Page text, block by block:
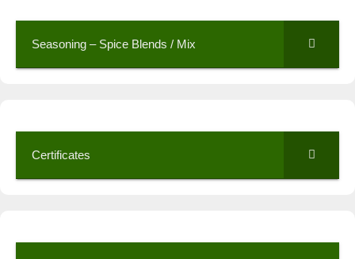
Seasoning – Spice Blends / Mix
Certificates